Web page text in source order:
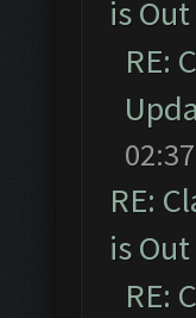
is
RE:
RE:
is
RE: